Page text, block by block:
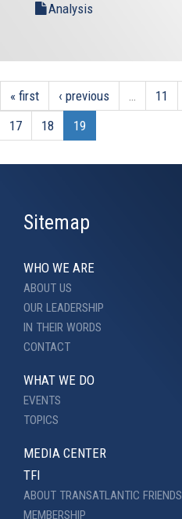
Analysis
« first ‹ previous … 11
17
18 19
Sitemap
WHO WE ARE
ABOUT US
OUR LEADERSHIP
IN THEIR WORDS
CONTACT
WHAT WE DO
EVENTS
TOPICS
MEDIA CENTER
TFI
ABOUT TRANSATLANTIC
MEMBERSHIP